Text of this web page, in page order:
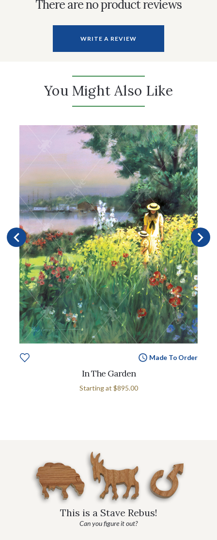
There are no product reviews
WRITE A REVIEW
You Might Also Like
Made To Order
In The Garden
Starting at $895.00
This is a Stave Rebus!
Can you figure it out?